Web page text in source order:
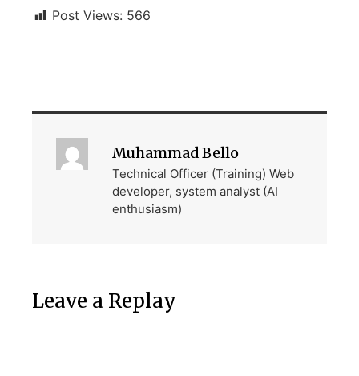
Post Views: 566
Muhammad Bello
Technical Officer (Training) Web
developer, system analyst (AI
enthusiasm)
Leave a Replay